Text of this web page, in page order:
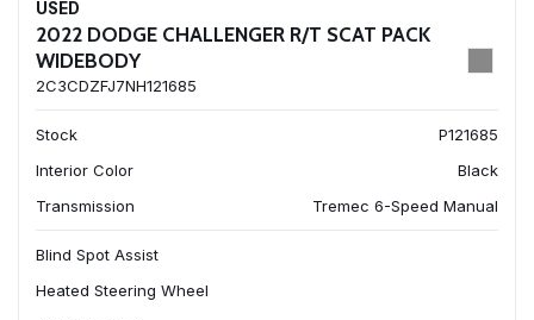
USED
2022 DODGE CHALLENGER R/T SCAT PACK
WIDEBODY
2C3CDZFJ7NH121685
Stock
P121685
Interior Color
Black
Transmission
Tremec 6-Speed Manual
Blind Spot Assist
Heated Steering Wheel